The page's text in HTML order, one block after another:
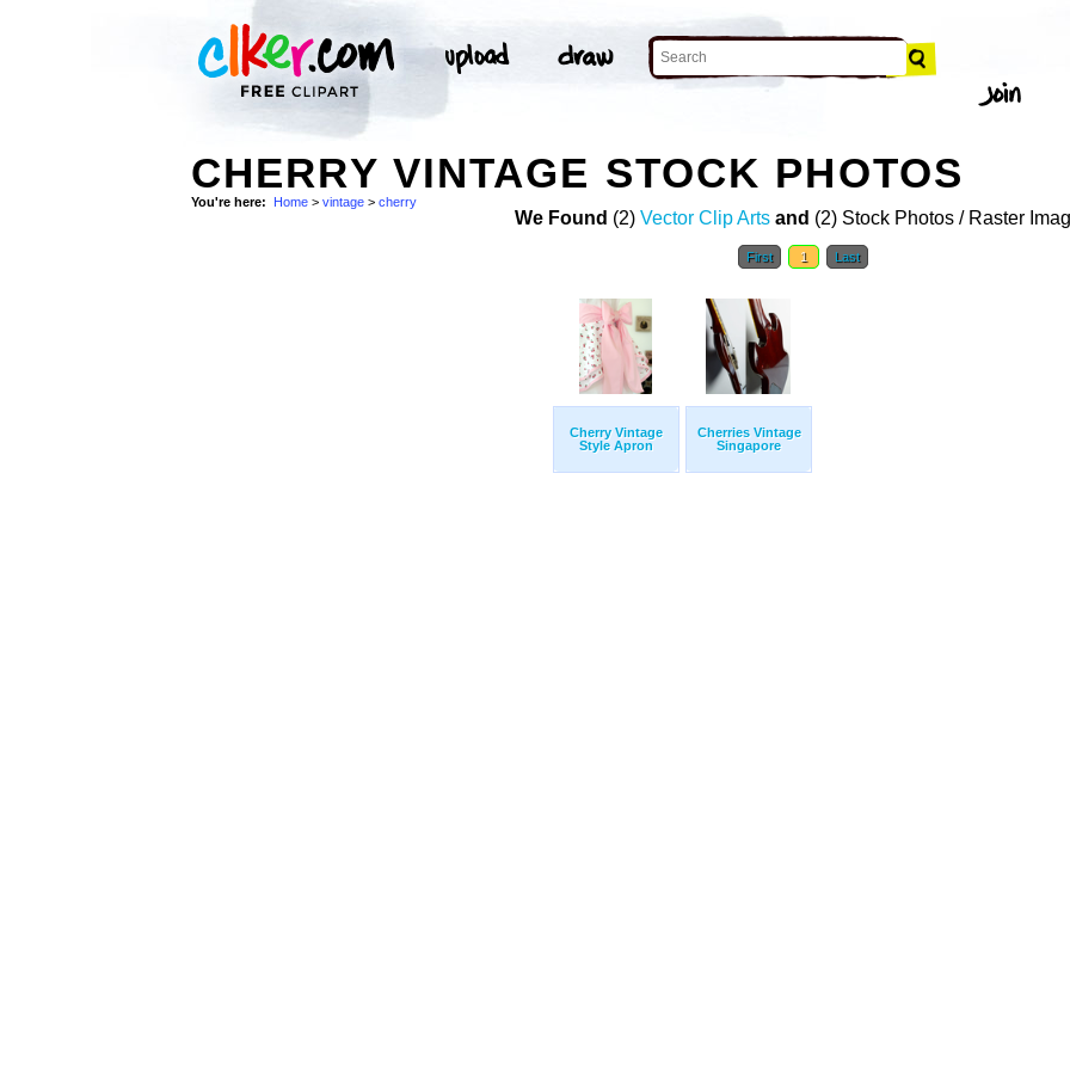
CHERRY VINTAGE STOCK PHOTOS
You're here: Home > vintage > cherry
We Found (2) Vector Clip Arts and (2) Stock Photos / Raster
First 1 Last
Cherry Vintage
Style Apron
Cherries Vintage
Singapore